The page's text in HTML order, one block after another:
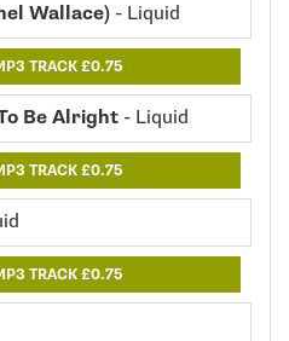
Wallace) - Liquid
TRACK £0.75
Be Alright - Liquid
TRACK £0.75
TRACK £0.75